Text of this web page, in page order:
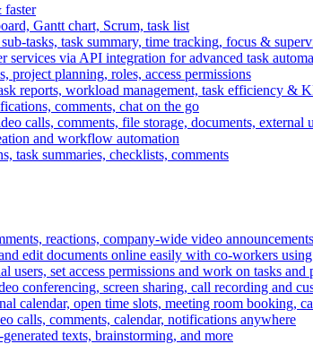
faster
Gantt chart, Scrum, task list
tasks, task summary, time tracking, focus &
services via API integration for advanced task
project planning, roles, access permissions
reports, workload management, task efficiency &
comments, chat on the go
calls, comments, file storage, documents, external
and workflow automation
task summaries, checklists, comments
reactions, company-wide video announcements
edit documents online easily with co-workers
users, set access permissions and work on tasks and
conferencing, screen sharing, call recording and
calendar, open time slots, meeting room booking,
calls, comments, calendar, notifications anywhere
texts, brainstorming, and more